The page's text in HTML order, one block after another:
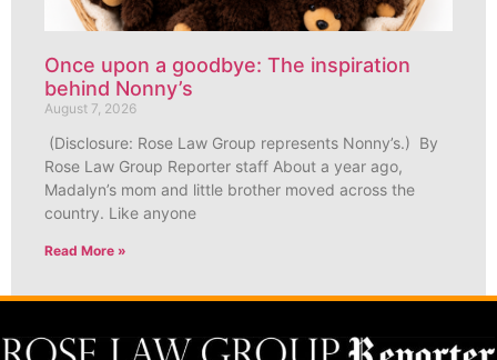
Once upon a goodbye: The inspiration
behind Nonny’s
August 7, 2026
(Disclosure: Rose Law Group represents Nonny’s.) By
Rose Law Group Reporter staff About a year ago,
Madalyn’s mom and little brother moved across the
country. Like anyone
Read More »